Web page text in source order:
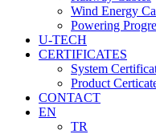
Wind Energy
Powering
U-TECH
CERTIFICATES
System
Product
CONTACT
EN
TR